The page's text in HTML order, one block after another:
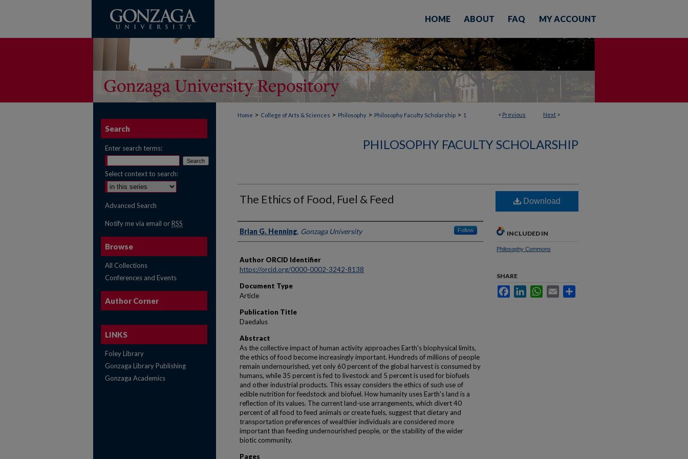
HOME ABOUT FAQ MY ACCOUNT
< Previous Next >
Home > College of Arts & Sciences > Philosophy > Philosophy Faculty Scholarship > 1
PHILOSOPHY FACULTY SCHOLARSHIP
The Ethics of Food, Fuel & Feed
Authors
Brian G. Henning, Gonzaga University Follow
Author ORCID Identifier
https://orcid.org/0000-0002-3242-8138
Document Type
Article
Publication Title
Daedalus
Abstract
As the collective impact of human activity approaches Earth's biophysical limits,
the ethics of food become increasingly important. Hundreds of millions of people
remain undernourished, yet only 60 percent of the global harvest is consumed by
humans, while 35 percent is fed to livestock and 5 percent is used for biofuels
and other industrial products. This essay considers the ethics of such use of
edible nutrition for feedstock and biofuel. How humanity uses Earth's land is a
reflection of its values. The current land-use arrangements, which divert 40
percent of all food to feed animals or create fuels, suggest that dietary and
transportation preferences of wealthier individuals are considered more
important than feeding undernourished people, or the stability of the wider
biotic community.
Pages
Download
INCLUDED IN
Philosophy Commons
SHARE
FacebookLinkedInWhatsApp
Email
Search
Enter search terms:
Select context to search:
Advanced Search
Notify me via email orRSS
Browse
All Collections
Conferences and Events
Author Corner
LINKS
Foley Library
Gonzaga Library Publishing
Gonzaga Academics